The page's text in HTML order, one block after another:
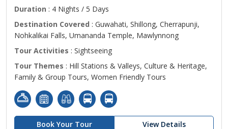
Duration : 4 Nights / 5 Days
Destination Covered : Guwahati, Shillong, Cherrapunji,
Nohkalikai Falls, Umananda Temple, Mawlynnong
Tour Activities : Sightseeing
Tour Themes : Hill Stations & Valleys, Culture & Heritage,
Family & Group Tours, Women Friendly Tours
Book Your Tour View Details